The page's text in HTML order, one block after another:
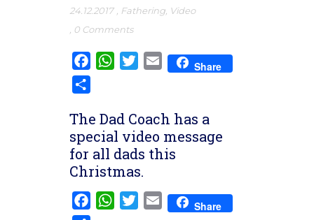
24.12.2017 Fathering Video
0 Comments
FacebookWhatsApp
TwitterEmail Share
The Dad Coach has a
special video message
for all dads this
Christmas.
FacebookWhatsApp
TwitterEmail Share